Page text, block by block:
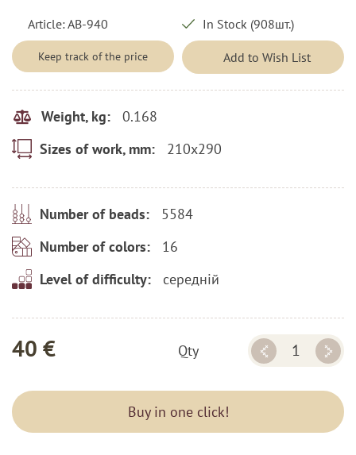
Article:AB-940
Keep track of the price
In Stock (908шт.)
Add to Wish List
Weight, kg: 0.168
Sizes of work, mm: 210x290
Number of beads: 5584
Number of colors: 16
Level of difficulty: середній
40 € Qty
Buy in one click!